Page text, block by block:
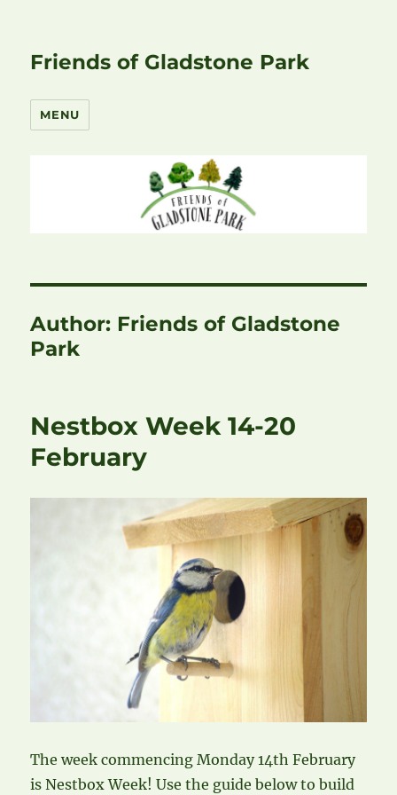
Friends of Gladstone Park
MENU
Author: Friends of Gladstone
Park
Nestbox Week 14-20
February
The week commencing Monday 14th February
is Nestbox Week! Use the guide below to build